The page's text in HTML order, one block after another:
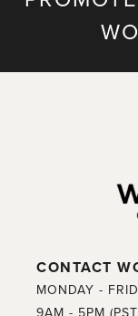
CONTACT
MONDAY -